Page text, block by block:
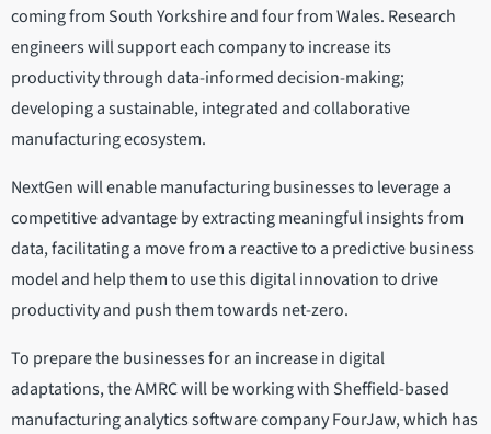
coming from South Yorkshire and four from Wales. Research
engineers will support each company to increase its
productivity through data-informed decision-making;
developing a sustainable, integrated and collaborative
manufacturing ecosystem.
NextGen will enable manufacturing businesses to leverage a
competitive advantage by extracting meaningful insights from
data, facilitating a move from a reactive to a predictive business
model and help them to use this digital innovation to drive
productivity and push them towards net-zero.
To prepare the businesses for an increase in digital
adaptations, the AMRC will be working with Sheffield-based
manufacturing analytics software company FourJaw, which has